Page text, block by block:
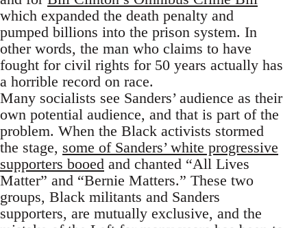
which expanded the death penalty and
pumped billions into the prison system. In
other words, the man who claims to have
fought for civil rights for 50 years actually has
a horrible record on race.
Many socialists see Sanders’ audience as their
own potential audience, and that is part of the
problem. When the Black activists stormed
the stage, some of Sanders’ white progressive
supporters booed and chanted “All Lives
Matter” and “Bernie Matters.” These two
groups, Black militants and Sanders
supporters, are mutually exclusive, and the